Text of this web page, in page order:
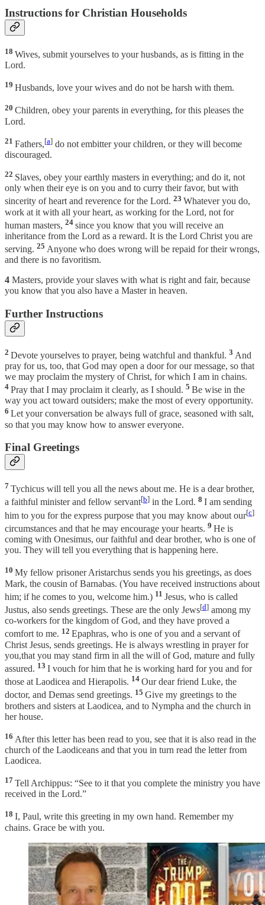
Instructions for Christian Households
18 Wives, submit yourselves to your husbands, as is fitting in the
Lord.
19 Husbands, love your wives and do not be harsh with them.
20 Children, obey your parents in everything, for this pleases the
Lord.
21 Fathers,[a] do not embitter your children, or they will become
discouraged.
22 Slaves, obey your earthly masters in everything; and do it, not
only when their eye is on you and to curry their favor, but with
sincerity of heart and reverence for the Lord. 23 Whatever you do,
work at it with all your heart, as working for the Lord, not for
human masters, 24 since you know that you will receive an
inheritance from the Lord as a reward. It is the Lord Christ you are
serving. 25 Anyone who does wrong will be repaid for their wrongs,
and there is no favoritism.
4 Masters, provide your slaves with what is right and fair, because
you know that you also have a Master in heaven.
Further Instructions
2 Devote yourselves to prayer, being watchful and thankful. 3 And
pray for us, too, that God may open a door for our message, so that
we may proclaim the mystery of Christ, for which I am in chains.
4 Pray that I may proclaim it clearly, as I should. 5 Be wise in the
way you act toward outsiders; make the most of every opportunity.
6 Let your conversation be always full of grace, seasoned with salt,
so that you may know how to answer everyone.
Final Greetings
7 Tychicus will tell you all the news about me. He is a dear brother,
a faithful minister and fellow servant[b] in the Lord. 8 I am sending
him to you for the express purpose that you may know about our[c]
circumstances and that he may encourage your hearts. 9 He is
coming with Onesimus, our faithful and dear brother, who is one of
you. They will tell you everything that is happening here.
10 My fellow prisoner Aristarchus sends you his greetings, as does
Mark, the cousin of Barnabas. (You have received instructions about
him; if he comes to you, welcome him.) 11 Jesus, who is called
Justus, also sends greetings. These are the only Jews[d] among my
co-workers for the kingdom of God, and they have proved a
comfort to me. 12 Epaphras, who is one of you and a servant of
Christ Jesus, sends greetings. He is always wrestling in prayer for
you,that you may stand firm in all the will of God, mature and fully
assured. 13 I vouch for him that he is working hard for you and for
those at Laodicea and Hierapolis. 14 Our dear friend Luke, the
doctor, and Demas send greetings. 15 Give my greetings to the
brothers and sisters at Laodicea, and to Nympha and the church in
her house.
16 After this letter has been read to you, see that it is also read in the
church of the Laodiceans and that you in turn read the letter from
Laodicea.
17 Tell Archippus: “See to it that you complete the ministry you have
received in the Lord.”
18 I, Paul, write this greeting in my own hand. Remember my
chains. Grace be with you.